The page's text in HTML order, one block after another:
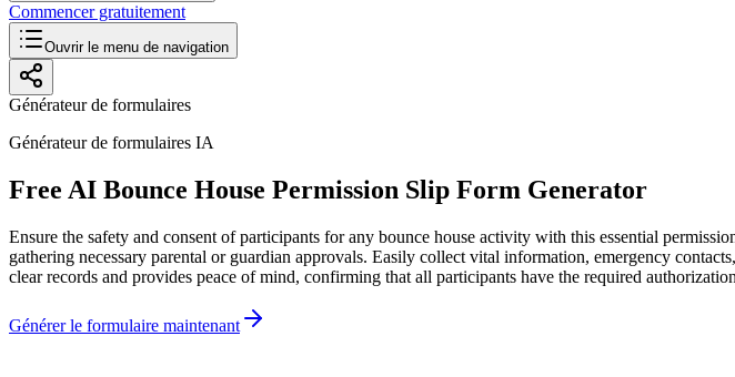
Commencer gratuitement
Ouvrir le menu de navigation
Générateur de formulaires
Générateur de formulaires IA
Free AI Bounce House Permission Slip Form Generator
Ensure the safety and consent of participants for any bounce house activity with this essential
gathering necessary parental or guardian approvals. Easily collect vital information, emergency
clear records and provides peace of mind, confirming that all participants have the required
Générer le formulaire maintenant